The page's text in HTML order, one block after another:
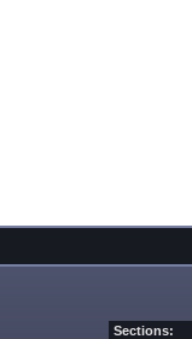
Sections: